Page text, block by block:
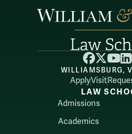
X
WILLIAMSBURG,
ApplyVisit
LAW
Admissions
Academics